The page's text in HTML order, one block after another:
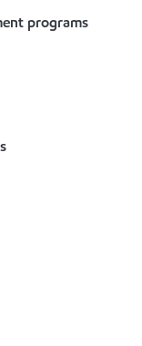
programs